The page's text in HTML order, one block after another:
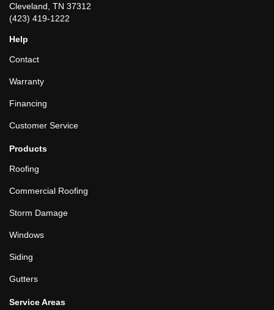
Cleveland, TN 37312
(423) 419-1222
Help
Contact
Warranty
Financing
Customer Service
Products
Roofing
Commercial Roofing
Storm Damage
Windows
Siding
Gutters
Service Areas